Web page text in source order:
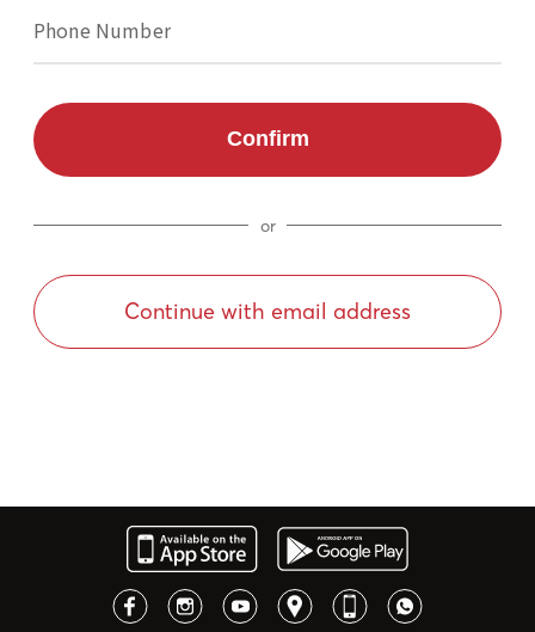
Phone Number
Confirm
or
Continue with email address